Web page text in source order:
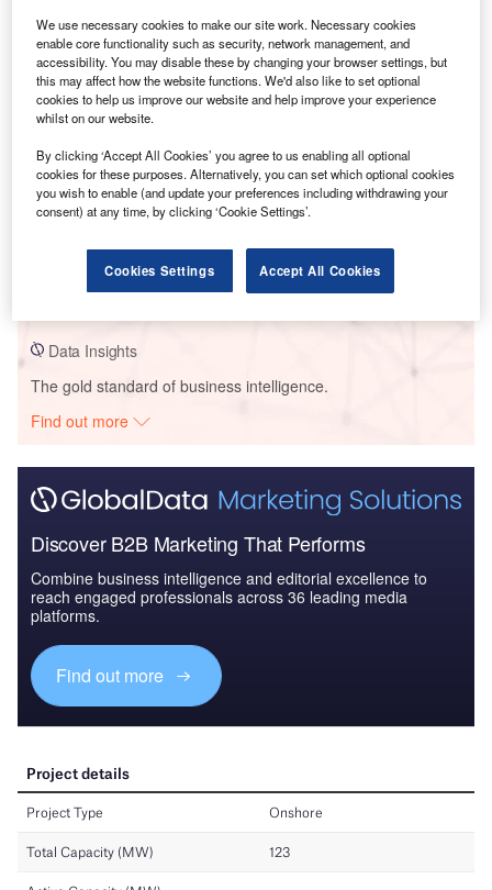
Smarter leaders trust GlobalData
Shady Oaks II Wind Farm
Buy the Report
Data Insights
The gold standard of business intelligence.
Find out more
Discover B2B Marketing That Performs
Combine business intelligence and editorial excellence to
reach engaged professionals across 36 leading media
platforms.
Find out more
We use necessary cookies to make our site work. Necessary cookies
enable core functionality such as security, network management, and
accessibility. You may disable these by changing your browser settings, but
this may affect how the website functions. We'd also like to set optional
cookies to help us improve our website and help improve your experience
whilst on our website.
By clicking ‘Accept All Cookies’ you agree to us enabling all optional
cookies for these purposes. Alternatively, you can set which optional cookies
you wish to enable (and update your preferences including withdrawing your
consent) at any time, by clicking ‘Cookie Settings’.
Cookies Settings Accept All Cookies